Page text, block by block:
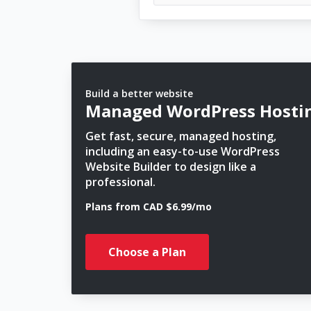
Build a better website
Managed WordPress
Get fast, secure, managed hosting,
including an easy-to-use WordPress
Website Builder to design like a
professional.
Plans from CAD $6.99/mo
Choose a Plan